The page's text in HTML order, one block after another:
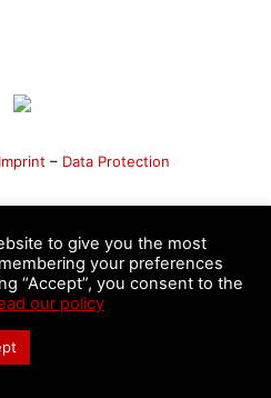
Imprint – Data Protection
League - Masters
Sandri. All Rights Reserved.
Consulting SRL
to give you the most
your preferences
“Accept”, you consent to the
our policy